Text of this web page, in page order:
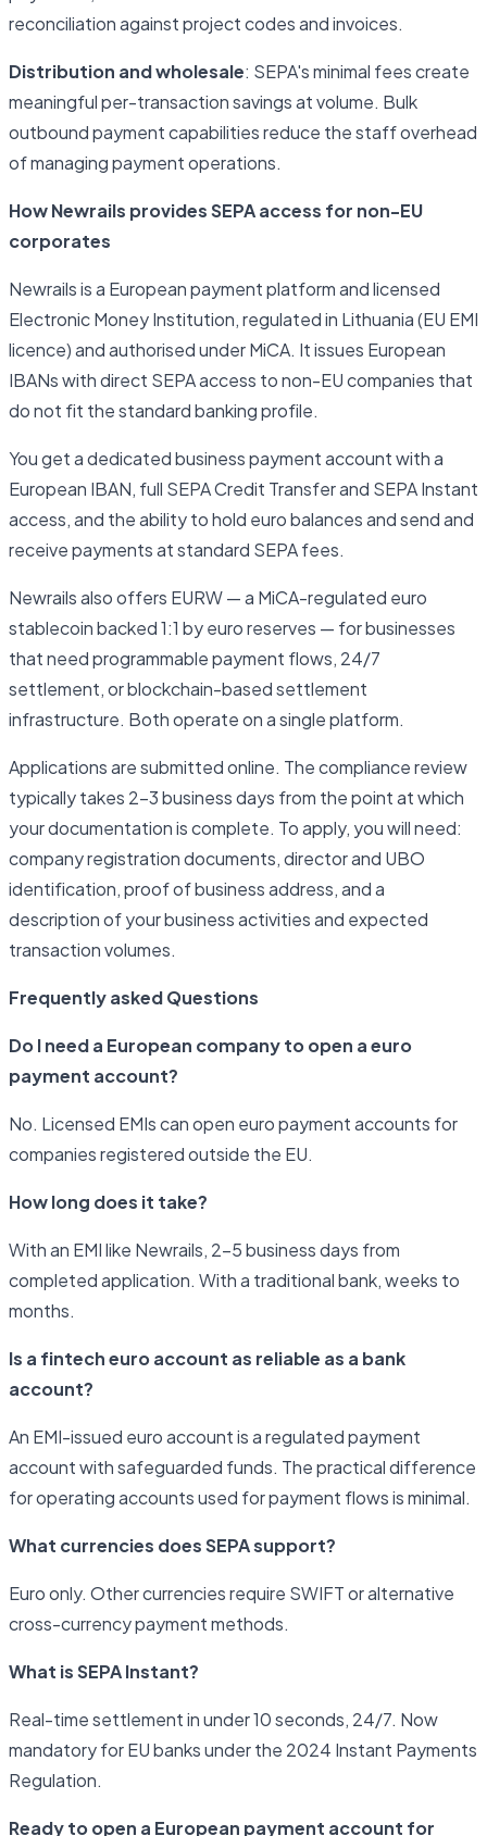
reconciliation against project codes and invoices.
Distribution and wholesale: SEPA's minimal fees create
meaningful per-transaction savings at volume. Bulk
outbound payment capabilities reduce the staff overhead
of managing payment operations.
How Newrails provides SEPA access for non-EU
corporates
Newrails is a European payment platform and licensed
Electronic Money Institution, regulated in Lithuania (EU EMI
licence) and authorised under MiCA. It issues European
IBANs with direct SEPA access to non-EU companies that
do not fit the standard banking profile.
You get a dedicated business payment account with a
European IBAN, full SEPA Credit Transfer and SEPA Instant
access, and the ability to hold euro balances and send and
receive payments at standard SEPA fees.
Newrails also offers EURW — a MiCA-regulated euro
stablecoin backed 1:1 by euro reserves — for businesses
that need programmable payment flows, 24/7
settlement, or blockchain-based settlement
infrastructure. Both operate on a single platform.
Applications are submitted online. The compliance review
typically takes 2–3 business days from the point at which
your documentation is complete. To apply, you will need:
company registration documents, director and UBO
identification, proof of business address, and a
description of your business activities and expected
transaction volumes.
Frequently asked Questions
Do I need a European company to open a euro
payment account?
No. Licensed EMIs can open euro payment accounts for
companies registered outside the EU.
How long does it take?
With an EMI like Newrails, 2–5 business days from
completed application. With a traditional bank, weeks to
months.
Is a fintech euro account as reliable as a bank
account?
An EMI-issued euro account is a regulated payment
account with safeguarded funds. The practical difference
for operating accounts used for payment flows is minimal.
What currencies does SEPA support?
Euro only. Other currencies require SWIFT or alternative
cross-currency payment methods.
What is SEPA Instant?
Real-time settlement in under 10 seconds, 24/7. Now
mandatory for EU banks under the 2024 Instant Payments
Regulation.
Ready to open a European payment account for